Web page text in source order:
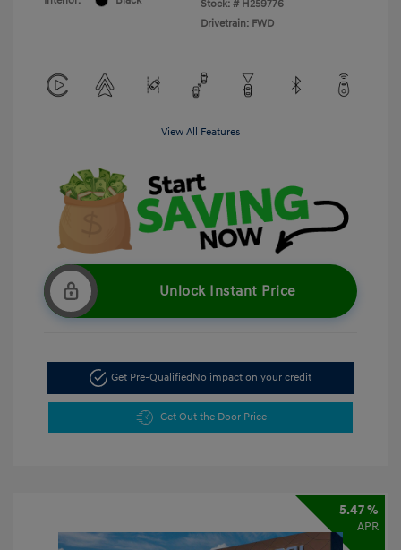
Stock: # H259776
Drivetrain: FWD
View All Features
Unlock Instant Price
Get Pre-QualifiedNo impact on your credit
Get Out the Door Price
5.47 %
APR